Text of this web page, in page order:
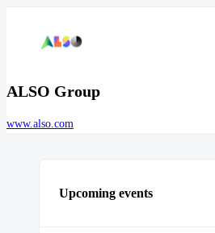
ALSO Group
www.also.com
Upcoming events